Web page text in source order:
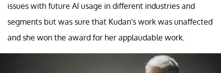
issues with future AI usage in different industries and
segments but was sure that Kudan's work was unaffected
and she won the award for her applaudable work.